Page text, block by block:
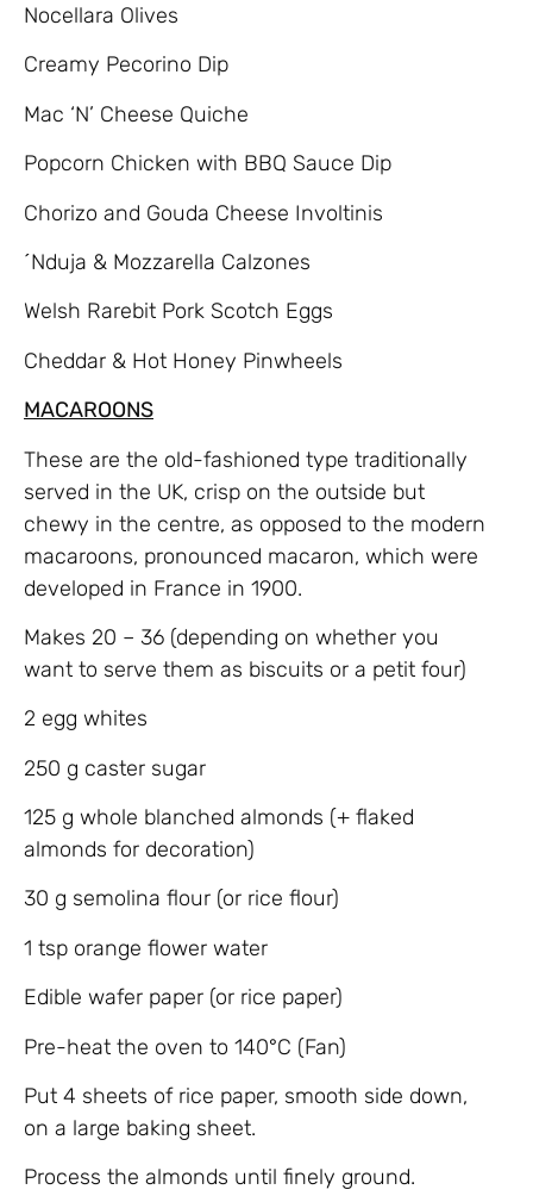
Nocellara Olives
Creamy Pecorino Dip
Mac ‘N’ Cheese Quiche
Popcorn Chicken with BBQ Sauce Dip
Chorizo and Gouda Cheese Involtinis
´Nduja & Mozzarella Calzones
Welsh Rarebit Pork Scotch Eggs
Cheddar & Hot Honey Pinwheels
MACAROONS
These are the old-fashioned type traditionally
served in the UK, crisp on the outside but
chewy in the centre, as opposed to the modern
macaroons, pronounced macaron, which were
developed in France in 1900.
Makes 20 – 36 (depending on whether you
want to serve them as biscuits or a petit four)
2 egg whites
250 g caster sugar
125 g whole blanched almonds (+ flaked
almonds for decoration)
30 g semolina flour (or rice flour)
1 tsp orange flower water
Edible wafer paper (or rice paper)
Pre-heat the oven to 140°C (Fan)
Put 4 sheets of rice paper, smooth side down,
on a large baking sheet.
Process the almonds until finely ground.